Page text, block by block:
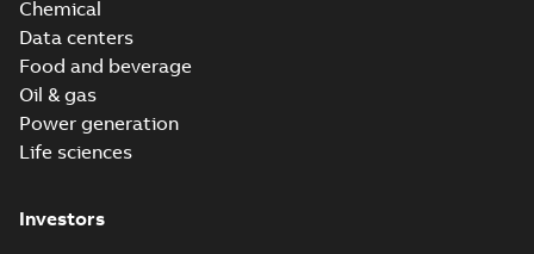
Chemical
Data centers
Food and beverage
Oil & gas
Power generation
Life sciences
Investors